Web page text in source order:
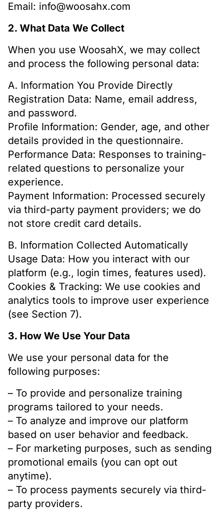
Email: info@woosahx.com
2. What Data We Collect
When you use WoosahX, we may collect
and process the following personal data:
A. Information You Provide Directly
Registration Data: Name, email address,
and password.
Profile Information: Gender, age, and other
details provided in the questionnaire.
Performance Data: Responses to training-
related questions to personalize your
experience.
Payment Information: Processed securely
via third-party payment providers; we do
not store credit card details.
B. Information Collected Automatically
Usage Data: How you interact with our
platform (e.g., login times, features used).
Cookies & Tracking: We use cookies and
analytics tools to improve user experience
(see Section 7).
3. How We Use Your Data
We use your personal data for the
following purposes:
– To provide and personalize training
programs tailored to your needs.
– To analyze and improve our platform
based on user behavior and feedback.
– For marketing purposes, such as sending
promotional emails (you can opt out
anytime).
– To process payments securely via third-
party providers.